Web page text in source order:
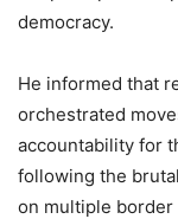
democracy.
He informed that
orchestrated
accountability for
following the
on multiple border